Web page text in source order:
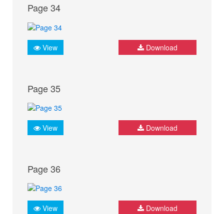
Page 34
View Download
Page 35
View Download
Page 36
View Download